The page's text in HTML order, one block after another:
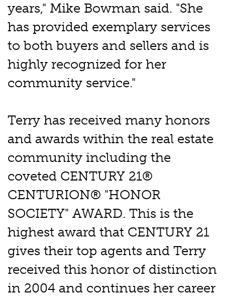
years," Mike Bowman said. "She
has provided exemplary services
to both buyers and sellers and is
highly recognized for her
community service."
Terry has received many honors
and awards within the real estate
community including the
coveted CENTURY 21®
CENTURION® "HONOR
SOCIETY" AWARD. This is the
highest award that CENTURY 21
gives their top agents and Terry
received this honor of distinction
in 2004 and continues her career